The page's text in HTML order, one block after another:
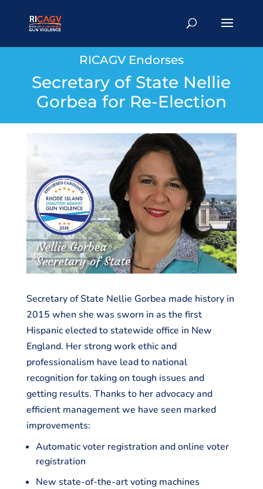
RICAGV Endorses
Secretary of State Nellie
Gorbea for Re-Election
Secretary of State Nellie Gorbea made history in
2015 when she was sworn in as the first
Hispanic elected to statewide office in New
England. Her strong work ethic and
professionalism have lead to national
recognition for taking on tough issues and
getting results. Thanks to her advocacy and
efficient management we have seen marked
improvements:
Automatic voter registration and online voter
registration
New state-of-the-art voting machines